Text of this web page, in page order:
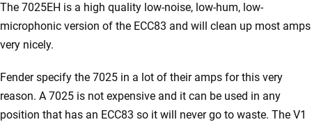
The 7025EH is a high quality low-noise, low-hum, low-
microphonic version of the ECC83 and will clean up most amps
very nicely.
Fender specify the 7025 in a lot of their amps for this very
reason. A 7025 is not expensive and it can be used in any
position that has an ECC83 so it will never go to waste. The V1